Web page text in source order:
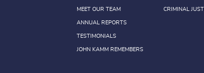
MEET OUR TEAM
ANNUAL REPORTS
TESTIMONIALS
JOHN KAMM REMEMBERS
CRIMINAL